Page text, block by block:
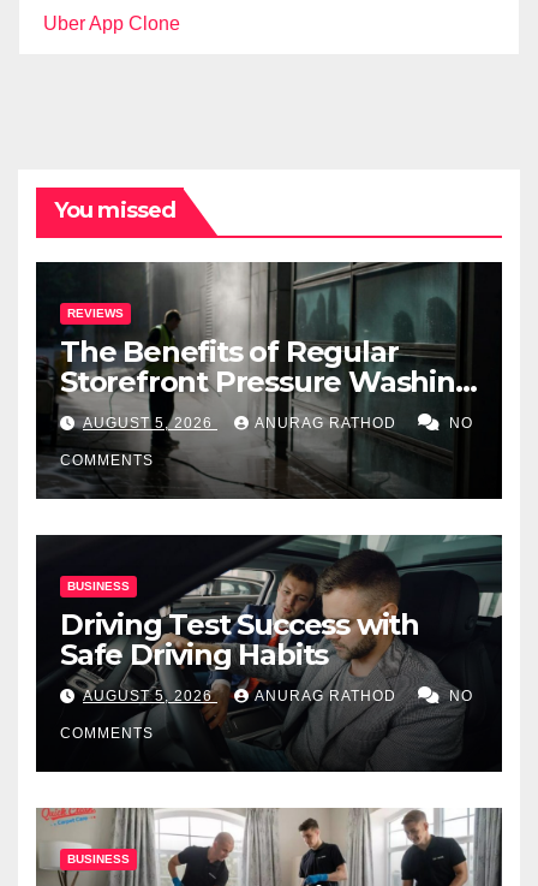
Uber App Clone
You missed
REVIEWS
The Benefits of Regular
Storefront Pressure Washing
for Commercial Properties
AUGUST 5, 2026 ANURAG RATHOD NO
COMMENTS
BUSINESS
Driving Test Success with
Safe Driving Habits
AUGUST 5, 2026 ANURAG RATHOD NO
COMMENTS
BUSINESS